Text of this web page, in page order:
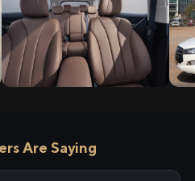
Are Saying